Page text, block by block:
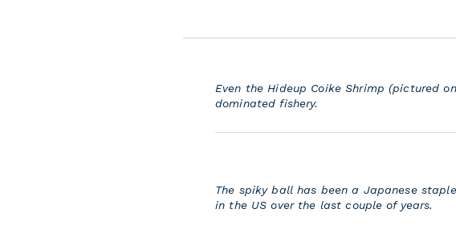
Even the Hideup Coike Shrimp (pictured
dominated fishery.
The spiky ball has been a Japanese
in the US over the last couple of years.